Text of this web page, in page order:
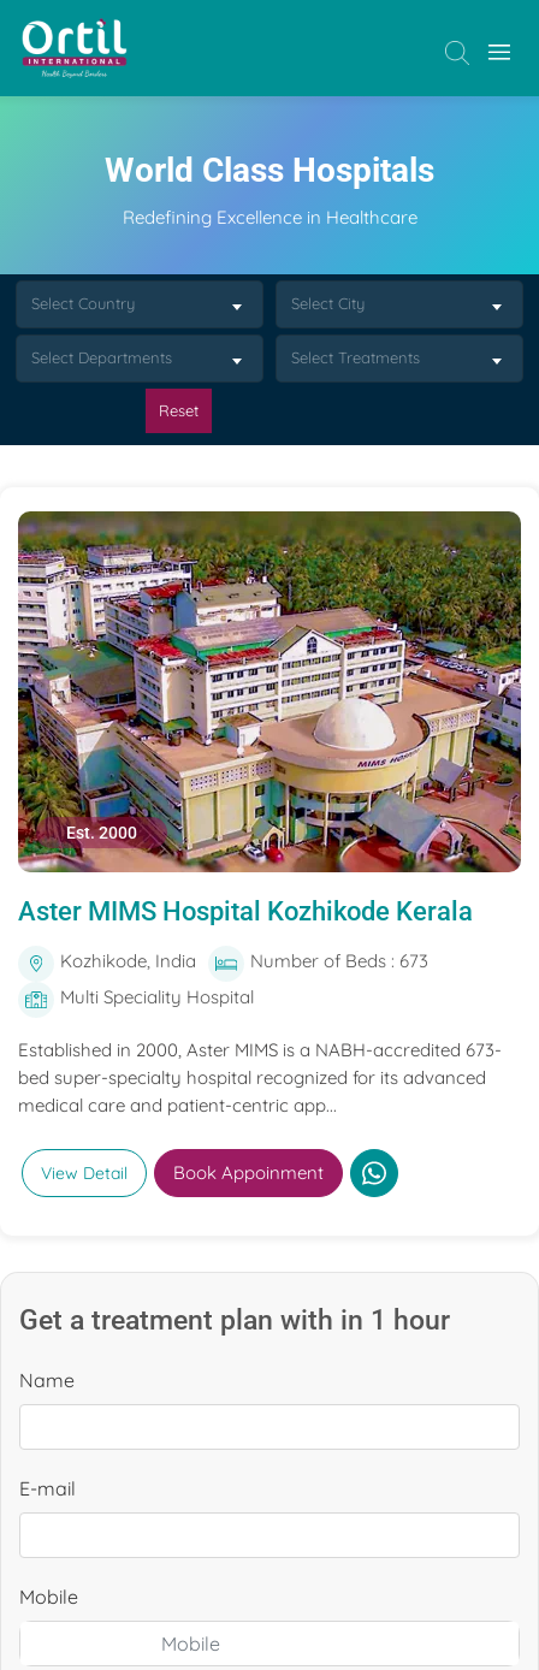
World Class Hospitals
Redefining Excellence in Healthcare
Select Country Select City
Select Departments Select Treatments
Reset
Est. 2000
Aster MIMS Hospital Kozhikode Kerala
Kozhikode, India
Number of Beds : 673
Multi Speciality Hospital
Established in 2000, Aster MIMS is a NABH-accredited 673-
bed super-specialty hospital recognized for its advanced
medical care and patient-centric app...
View Detail Book Appoinment
Get a treatment plan with in 1 hour
Name
E-mail
Mobile